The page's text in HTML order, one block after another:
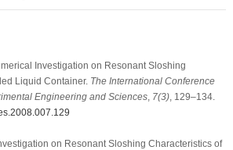
Investigation on Resonant Sloshing
Liquid Container. The International Conference
Engineering and Sciences, 7(3), 129–134.
on Resonant Sloshing Characteristics of